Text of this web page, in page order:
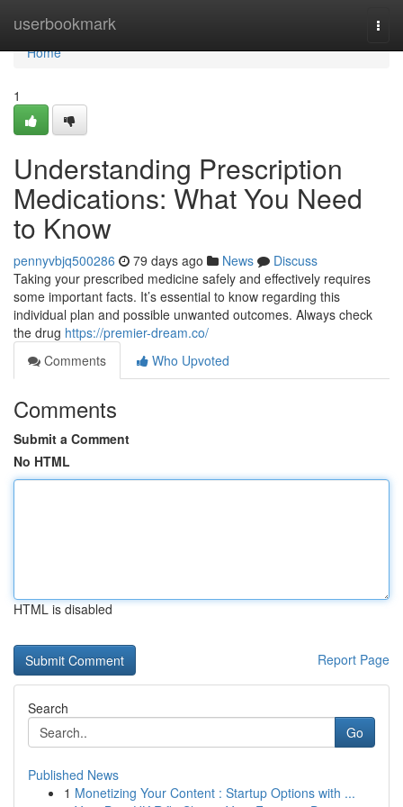
userbookmark
Home
Home
1
Understanding Prescription
Medications: What You Need
to Know
pennyvbjq500286 79 days ago News
Discuss
Taking your prescribed medicine safely and effectively requires
some important facts. It’s essential to know regarding this
individual plan and possible unwanted outcomes. Always check
the drug https://premier-dream.co/
Comments
Who Upvoted
Comments
Submit a Comment
No HTML
HTML is disabled
Report Page
Search
Go
Published News
1 Monetizing Your Content : Startup Options with ...